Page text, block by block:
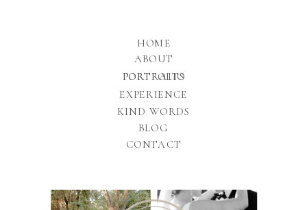
BLOG
EXPERIENCE
PORTFOLIO
ABOUT
HOME
KIND WORDS
CONTACT
PORTRAITS